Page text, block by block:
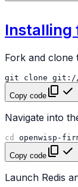
Installing
Fork and clone
git clone
Copy code
Navigate into
cd
Copy code
Launch Redis